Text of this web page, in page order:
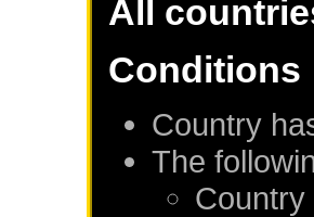
All
Conditions
Country
The